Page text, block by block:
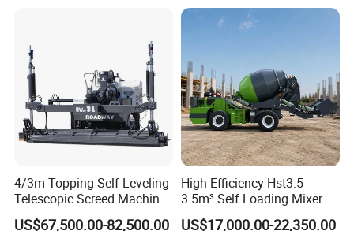
4/3m Topping Self-Leveling
Telescopic Screed Machine
Concrete Floor Leveling
US$67,500.00-82,500.00
High Efficiency Hst3.5
3.5m³ Self Loading Mixer
Truck with Strong Mixing
US$17,000.00-22,350.00